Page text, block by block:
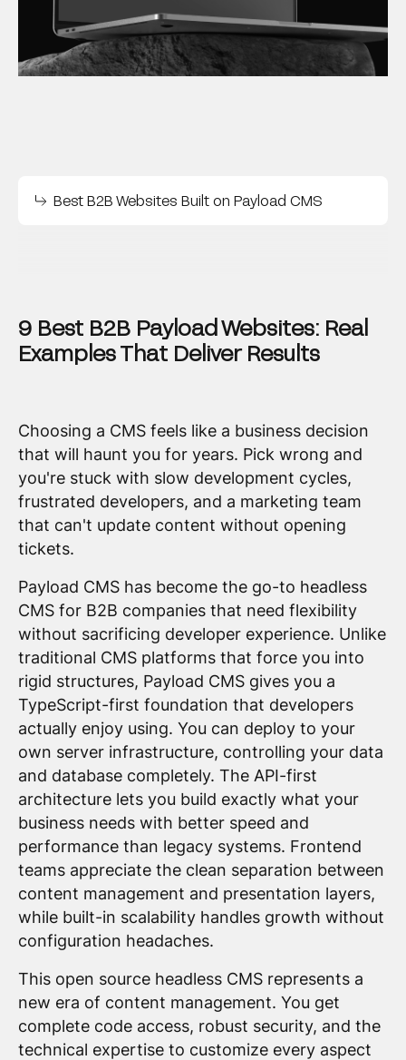
Best B2B Websites Built on Payload CMS
9 Best B2B Payload Websites: Real
Examples That Deliver Results
Choosing a CMS feels like a business decision
that will haunt you for years. Pick wrong and
you're stuck with slow development cycles,
frustrated developers, and a marketing team
that can't update content without opening
tickets.
Payload CMS has become the go-to headless
CMS for B2B companies that need flexibility
without sacrificing developer experience. Unlike
traditional CMS platforms that force you into
rigid structures, Payload CMS gives you a
TypeScript-first foundation that developers
actually enjoy using. You can deploy to your
own server infrastructure, controlling your data
and database completely. The API-first
architecture lets you build exactly what your
business needs with better speed and
performance than legacy systems. Frontend
teams appreciate the clean separation between
content management and presentation layers,
while built-in scalability handles growth without
configuration headaches.
This open source headless CMS represents a
new era of content management. You get
complete code access, robust security, and the
technical expertise to customize every aspect